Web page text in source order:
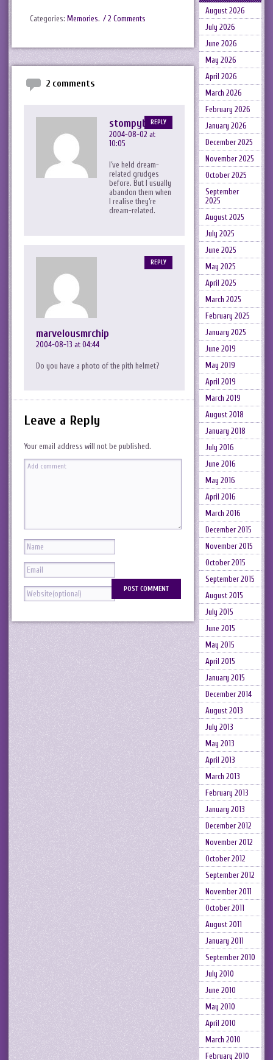
Categories: Memories. / 2 Comments
2 comments
stompyboots
2004-08-02 at
10:05
I’ve held dream-
related grudges
before. But I usually
abandon them when
I realise they’re
dream-related.
REPLY
marvelousmrchip
2004-08-13 at 04:44
Do you have a photo of the pith helmet?
REPLY
Leave a Reply
Your email address will not be published.
August 2026
July 2026
June 2026
May 2026
April 2026
March 2026
February 2026
January 2026
December 2025
November 2025
October 2025
September
2025
August 2025
July 2025
June 2025
May 2025
April 2025
March 2025
February 2025
January 2025
June 2019
May 2019
April 2019
March 2019
August 2018
January 2018
July 2016
June 2016
May 2016
April 2016
March 2016
December 2015
November 2015
October 2015
September 2015
August 2015
July 2015
June 2015
May 2015
April 2015
January 2015
December 2014
August 2013
July 2013
May 2013
April 2013
March 2013
February 2013
January 2013
December 2012
November 2012
October 2012
September 2012
November 2011
October 2011
August 2011
January 2011
September 2010
July 2010
June 2010
May 2010
April 2010
March 2010
February 2010